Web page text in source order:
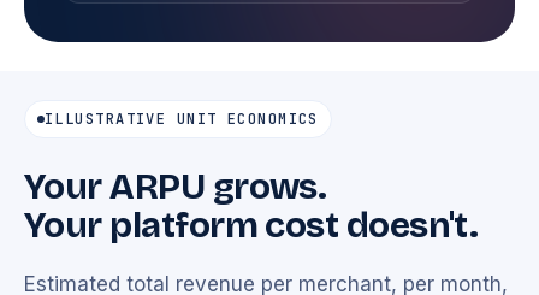
ILLUSTRATIVE UNIT ECONOMICS
Your ARPU grows.
Your platform cost doesn't.
Estimated total revenue per merchant, per month,